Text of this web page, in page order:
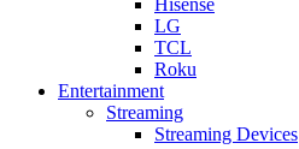
LG
TCL
Roku
Entertainment
Streaming
Streaming Devices